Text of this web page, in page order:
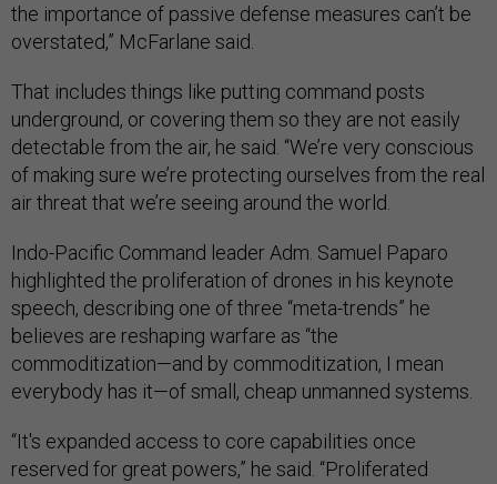
the importance of passive defense measures can’t be
overstated,” McFarlane said.
That includes things like putting command posts
underground, or covering them so they are not easily
detectable from the air, he said. “We’re very conscious
of making sure we’re protecting ourselves from the real
air threat that we’re seeing around the world.
Indo-Pacific Command leader Adm. Samuel Paparo
highlighted the proliferation of drones in his keynote
speech, describing one of three “meta-trends” he
believes are reshaping warfare as “the
commoditization—and by commoditization, I mean
everybody has it—of small, cheap unmanned systems.
“It's expanded access to core capabilities once
reserved for great powers,” he said. “Proliferated